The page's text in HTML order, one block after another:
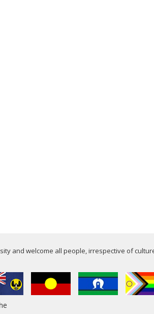
and welcome all people, irrespective of